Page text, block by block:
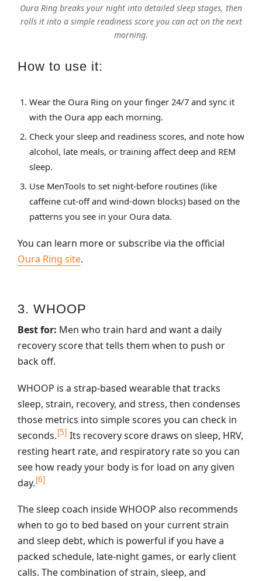
Oura Ring breaks your night into detailed sleep stages, then
rolls it into a simple readiness score you can act on the next
morning.
How to use it:
Wear the Oura Ring on your finger 24/7 and sync it
with the Oura app each morning.
Check your sleep and readiness scores, and note how
alcohol, late meals, or training affect deep and REM
sleep.
Use MenTools to set night‑before routines (like
caffeine cut‑off and wind‑down blocks) based on the
patterns you see in your Oura data.
You can learn more or subscribe via the official
Oura Ring site.
3. WHOOP
Best for: Men who train hard and want a daily
recovery score that tells them when to push or
back off.
WHOOP is a strap‑based wearable that tracks
sleep, strain, recovery, and stress, then condenses
those metrics into simple scores you can check in
seconds.[5] Its recovery score draws on sleep, HRV,
resting heart rate, and respiratory rate so you can
see how ready your body is for load on any given
day.[6]
The sleep coach inside WHOOP also recommends
when to go to bed based on your current strain
and sleep debt, which is powerful if you have a
packed schedule, late‑night games, or early client
calls. The combination of strain, sleep, and